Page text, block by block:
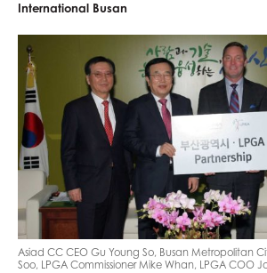
International Busan
Asiad CC CEO Gu Young So, Busan Metropolitan
Soo, LPGA Commissioner Mike Whan, LPGA COO